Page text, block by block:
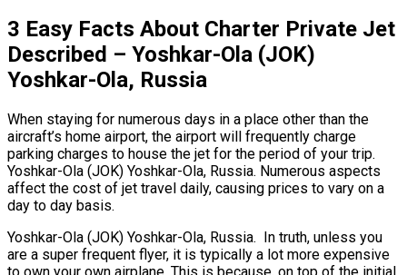
3 Easy Facts About Charter Private Jet
Described – Yoshkar-Ola (JOK)
Yoshkar-Ola, Russia
When staying for numerous days in a place other than the
aircraft’s home airport, the airport will frequently charge
parking charges to house the jet for the period of your trip.
Yoshkar-Ola (JOK) Yoshkar-Ola, Russia. Numerous aspects
affect the cost of jet travel daily, causing prices to vary on a
day to day basis.
Yoshkar-Ola (JOK) Yoshkar-Ola, Russia. In truth, unless you
are a super frequent flyer, it is typically a lot more expensive